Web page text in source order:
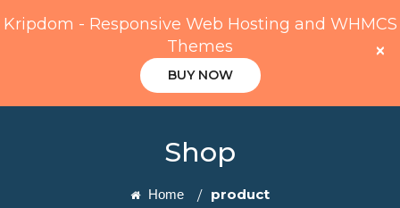
Shop
Home product
×
Kripdom - Responsive Web Hosting and WHMCS
Themes
BUY NOW